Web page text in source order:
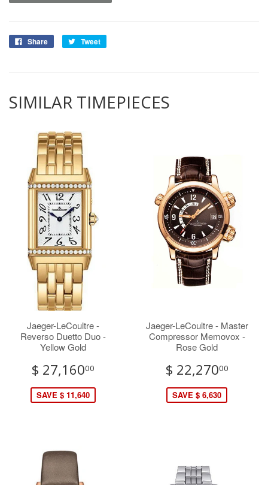
Share Tweet
SIMILAR TIMEPIECES
Jaeger-LeCoultre -
Reverso Duetto Duo -
Yellow Gold
$ 27,16000
SAVE $ 11,640
Jaeger-LeCoultre - Master
Compressor Memovox -
Rose Gold
$ 22,27000
SAVE $ 6,630